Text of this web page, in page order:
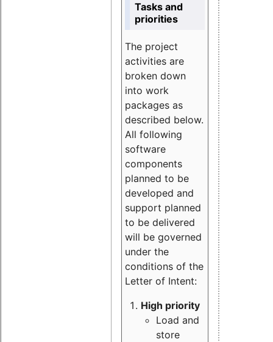
Tasks and
priorities
The project
activities are
broken down
into work
packages as
described below.
All following
software
components
planned to be
developed and
support planned
to be delivered
will be governed
under the
conditions of the
Letter of Intent:
High priority
Load and
store